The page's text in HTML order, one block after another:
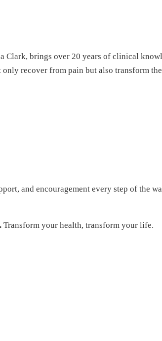
Clark, brings over 20 years of clinical
recover from pain but also transform
and encouragement every step of the
Transform your health, transform your life.